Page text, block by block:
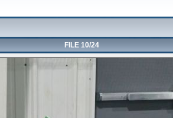
FILE 10/24